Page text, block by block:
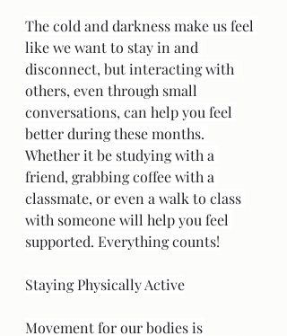
The cold and darkness make us feel
like we want to stay in and
disconnect, but interacting with
others, even through small
conversations, can help you feel
better during these months.
Whether it be studying with a
friend, grabbing coffee with a
classmate, or even a walk to class
with someone will help you feel
supported. Everything counts!
Staying Physically Active
Movement for our bodies is